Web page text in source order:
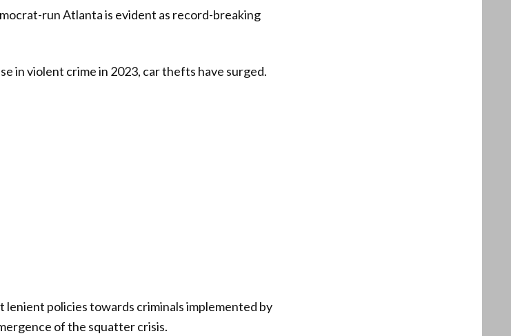
run Atlanta is evident as record-breaking
in violent crime in 2023, car thefts have surged.
lenient policies towards criminals implemented by
of the squatter crisis.